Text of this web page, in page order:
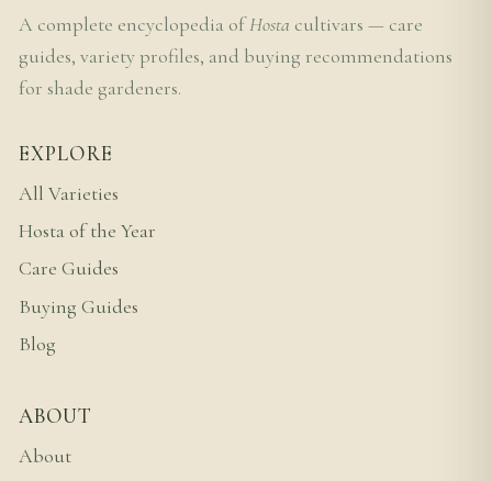
A complete encyclopedia ofHosta cultivars — care
guides, variety profiles, and buying recommendations
for shade gardeners.
EXPLORE
All Varieties
Hosta of the Year
Care Guides
Buying Guides
Blog
ABOUT
About